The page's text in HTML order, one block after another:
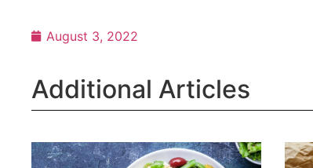
August 3, 2022
Additional Articles